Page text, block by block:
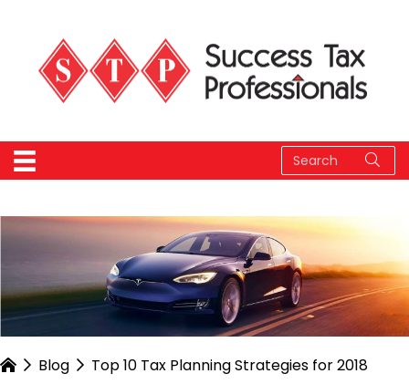
Blog Top 10 Tax Planning Strategies for 2018